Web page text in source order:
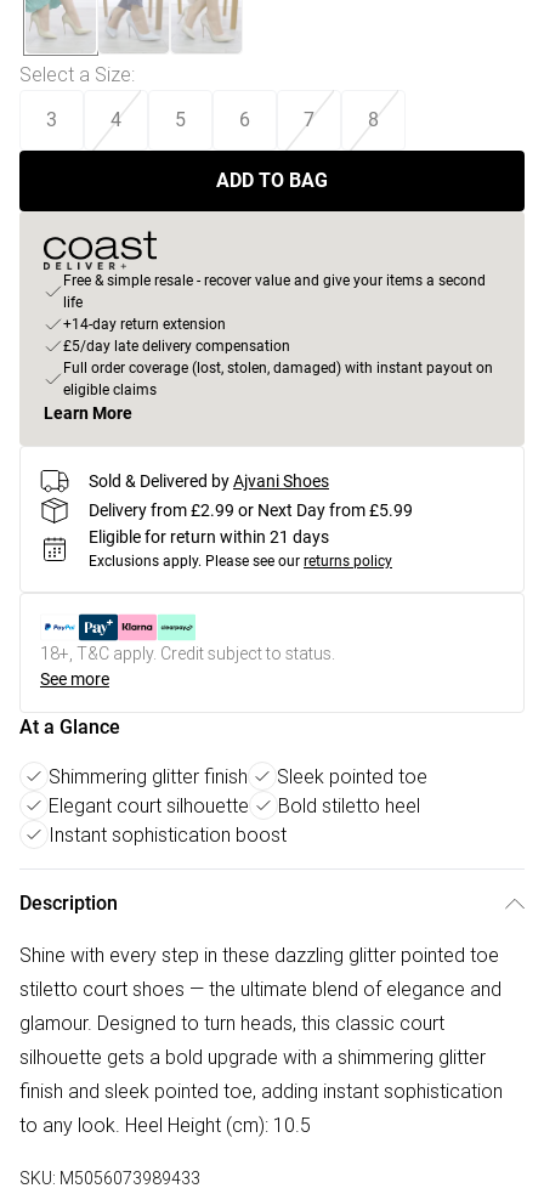
Select a Size:
3 4 5 6 7 8
ADD TO BAG
Free & simple resale - recover value and give your items a second
life
+14-day return extension
£5/day late delivery compensation
Full order coverage (lost, stolen, damaged) with instant payout on
eligible claims
Learn More
Sold & Delivered byAjvani Shoes
Delivery from £2.99 or Next Day from £5.99
Eligible for return within 21 days
Exclusions apply. Please see our returns policy
18+, T&C apply. Credit subject to status.
See more
At a Glance
Shimmering glitter finish
Sleek pointed toe
Elegant court silhouette
Bold stiletto heel
Instant sophistication boost
Description
Shine with every step in these dazzling glitter pointed toe
stiletto court shoes — the ultimate blend of elegance and
glamour. Designed to turn heads, this classic court
silhouette gets a bold upgrade with a shimmering glitter
finish and sleek pointed toe, adding instant sophistication
to any look. Heel Height (cm): 10.5
SKU: M5056073989433